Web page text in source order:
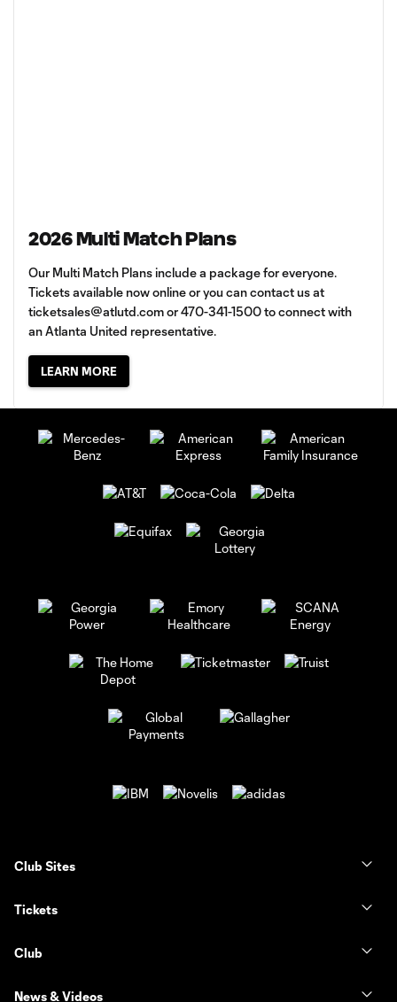
2026 Multi Match Plans
Our Multi Match Plans include a package for everyone.
Tickets available now online or you can contact us at
ticketsales@atlutd.comor 470-341-1500 to connect with
an Atlanta United representative.
LEARN MORE
Club Sites
Tickets
Club
News & Videos